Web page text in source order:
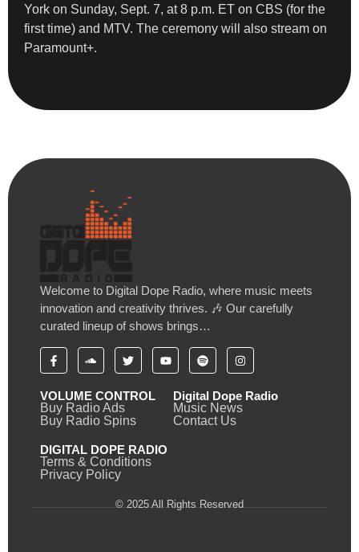
York on Sunday, Sept. 7, at 8 p.m. ET on CBS (for the
first time) and MTV. The ceremony will also stream on
Paramount+.
Welcome to Digital Dope Radio, where music meets
innovation and creativity thrives. 🎶 Our carefully
curated lineup of shows brings…
VOLUME CONTROL
Buy Radio Ads
Buy Radio Spins
Digital Dope Radio
Music News
Contact Us
DIGITAL DOPE RADIO
Terms & Conditions
Privacy Policy
© 2025 All Rights Reserved